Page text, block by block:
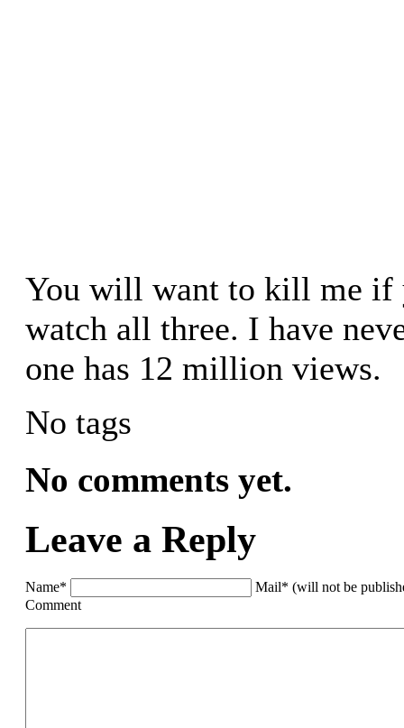
You will want to kill me if
watch all three. I have
one has 12 million views.
No tags
No comments yet.
Leave a Reply
Name*
Mail* (will not be
Comment